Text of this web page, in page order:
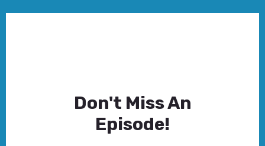
Don't Miss An
Episode!